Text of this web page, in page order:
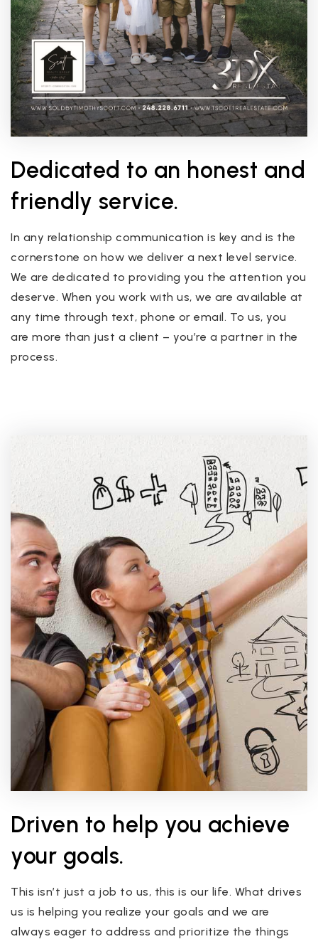
Dedicated to an honest and
friendly service.
In any relationship communication is key and is the
cornerstone on how we deliver a next level service.
We are dedicated to providing you the attention you
deserve. When you work with us, we are available at
any time through text, phone or email. To us, you
are more than just a client – you’re a partner in the
process.
Driven to help you achieve
your goals.
This isn’t just a job to us, this is our life. What drives
us is helping you realize your goals and we are
always eager to address and prioritize the things